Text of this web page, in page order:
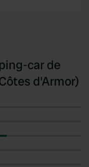
car de
d'Armor)